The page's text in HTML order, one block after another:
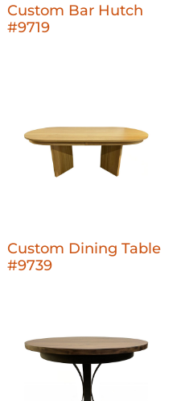
Custom Bar Hutch
#9719
Custom Dining Table
#9739